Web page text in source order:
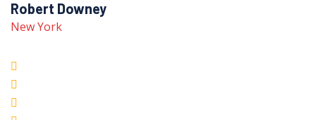
Robert Downey
New York